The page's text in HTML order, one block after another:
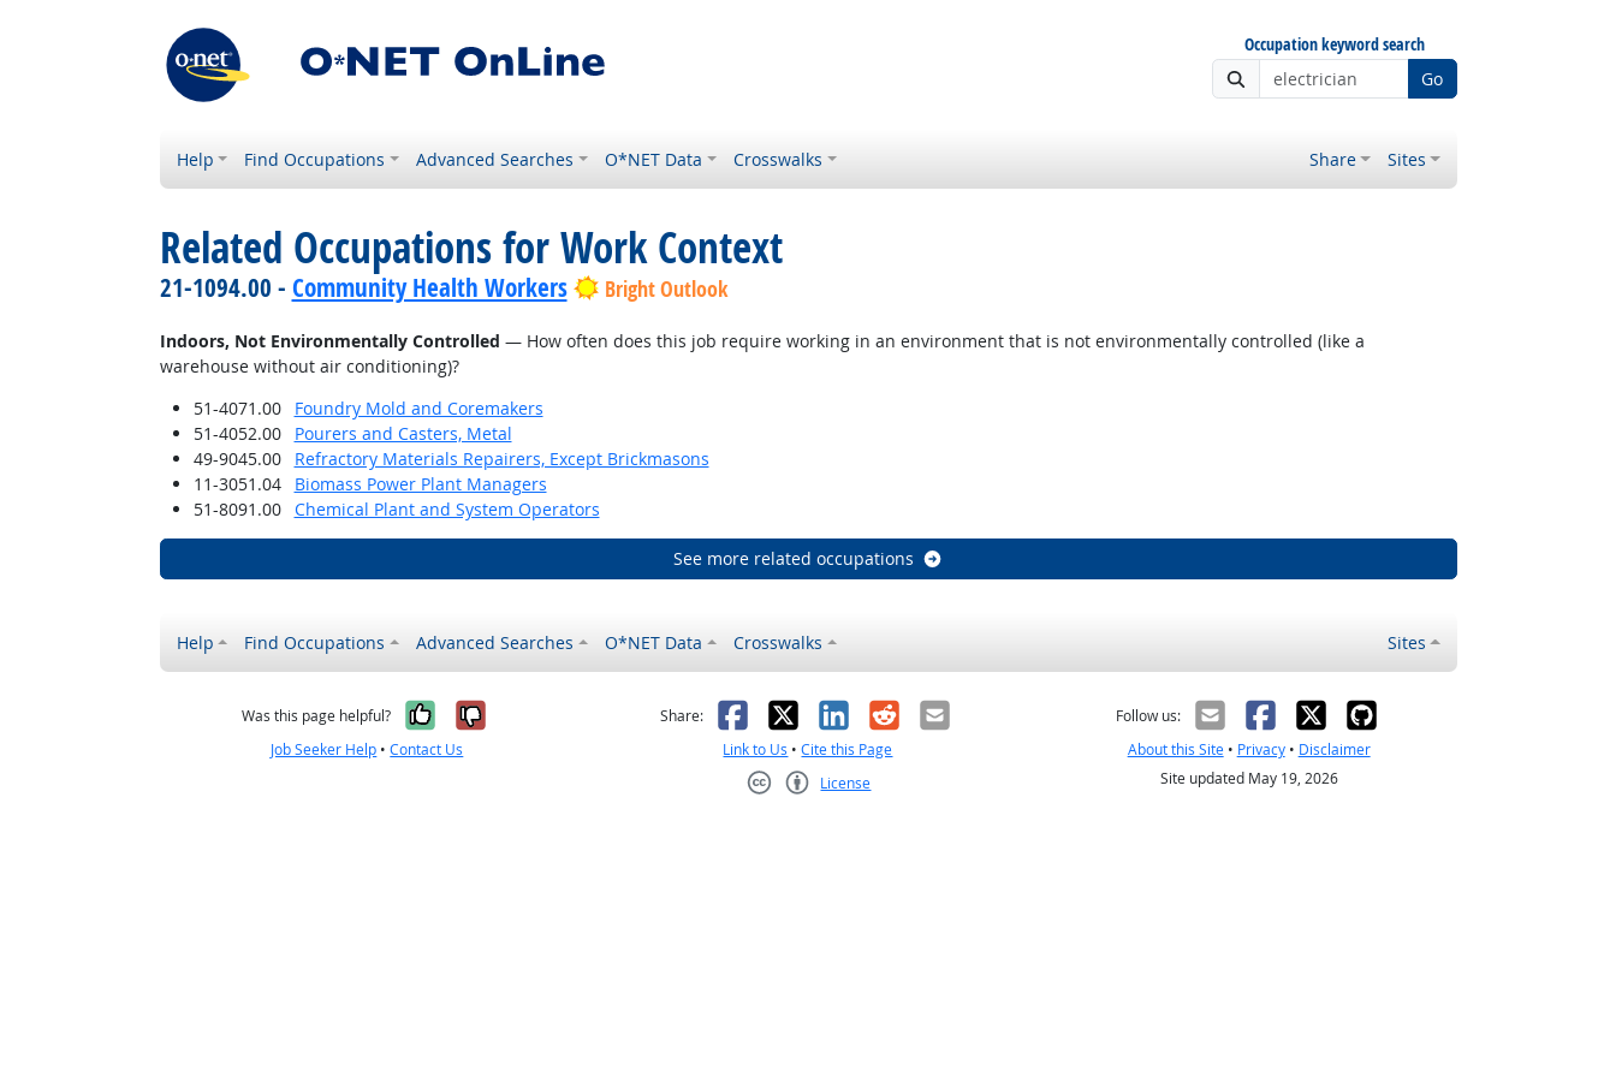
Occupation keyword search
Go
Help Find Occupations Advanced Searches O*NET Data Crosswalks Share Sites
Related Occupations for Work Context
21-1094.00 - Community Health Workers Bright Outlook
Indoors, Not Environmentally Controlled — How often does this job require working in an environment that is not environmentally controlled (like a
warehouse without air conditioning)?
51-4071.00
Foundry Mold and Coremakers
51-4052.00
Pourers and Casters, Metal
49-9045.00
Refractory Materials Repairers, Except Brickmasons
11-3051.04
Biomass Power Plant Managers
51-8091.00
Chemical Plant and System Operators
See more related occupations
Help Find Occupations Advanced Searches O*NET Data Crosswalks Sites
Was this page helpful? Yes, it was helpful
No, it was not helpful
Job Seeker Help •Contact Us
Share: Facebook
X LinkedIn
RedditEmail
Link to Us •Cite this Page
License
Follow us:
About this Site• Privacy• Disclaimer
Site updated May 19, 2026